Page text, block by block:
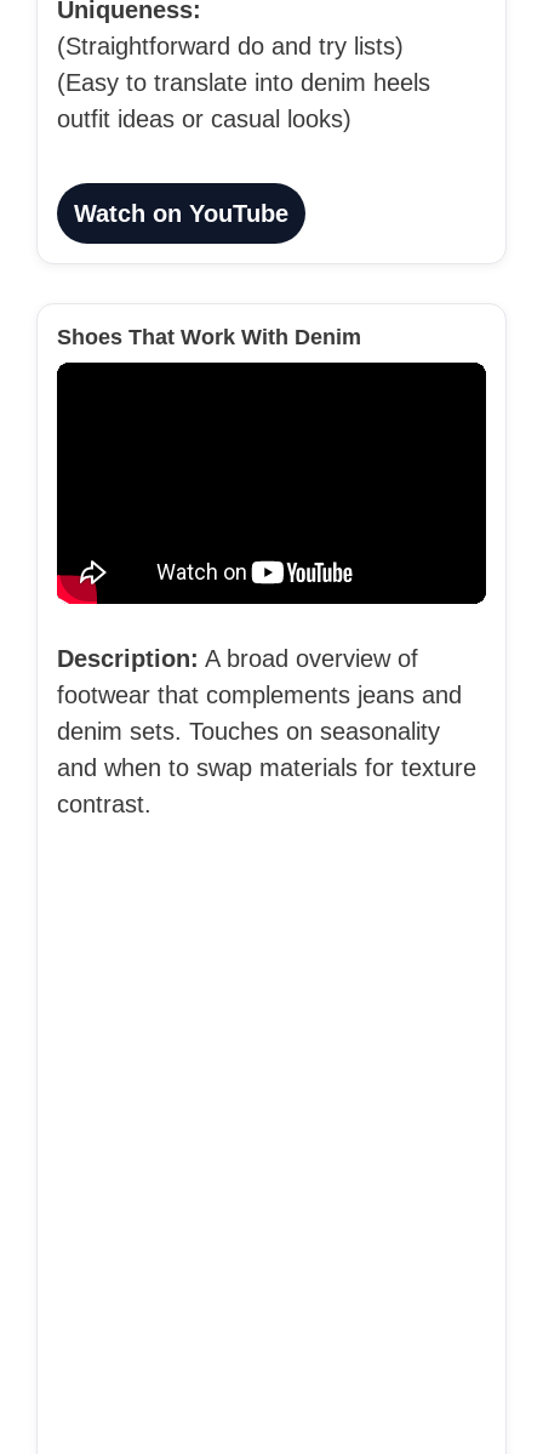
Uniqueness:
(Straightforward do and try lists)
(Easy to translate into denim heels
outfit ideas or casual looks)
Watch on YouTube
Shoes That Work With Denim
Description: A broad overview of
footwear that complements jeans and
denim sets. Touches on seasonality
and when to swap materials for texture
contrast.